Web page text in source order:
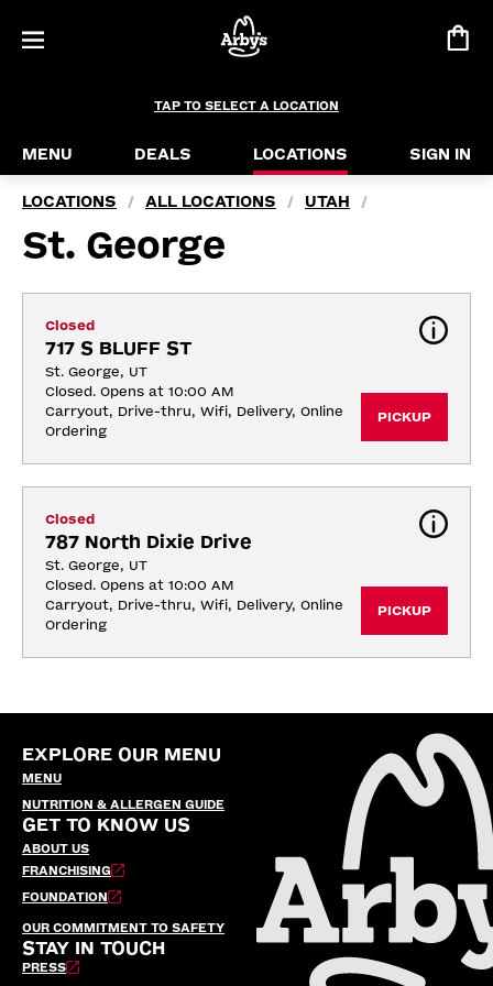
TAP TO SELECT A LOCATION
MENU DEALS LOCATIONS SIGN IN
LOCATIONS / ALL LOCATIONS / UTAH /
St. George
Closed
717 S BLUFF ST
St. George, UT
Closed. Opens at 10:00 AM
Carryout, Drive-thru, Wifi, Delivery, Online
Ordering
PICKUP
Closed
787 North Dixie Drive
St. George, UT
Closed. Opens at 10:00 AM
Carryout, Drive-thru, Wifi, Delivery, Online
Ordering
PICKUP
EXPLORE OUR MENU
MENU
NUTRITION & ALLERGEN GUIDE
GET TO KNOW US
ABOUT US
FRANCHISING
FOUNDATION
OUR COMMITMENT TO SAFETY
STAY IN TOUCH
PRESS